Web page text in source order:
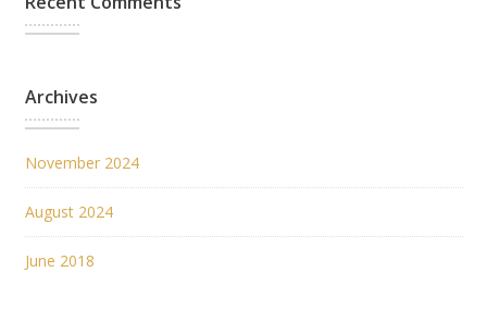
Archives
November 2024
August 2024
June 2018